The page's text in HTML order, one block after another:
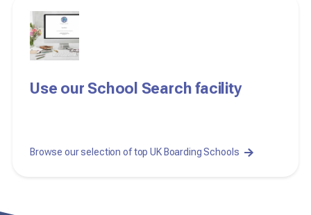
Use our School Search facility
Browse our selection of top UK Boarding Schools